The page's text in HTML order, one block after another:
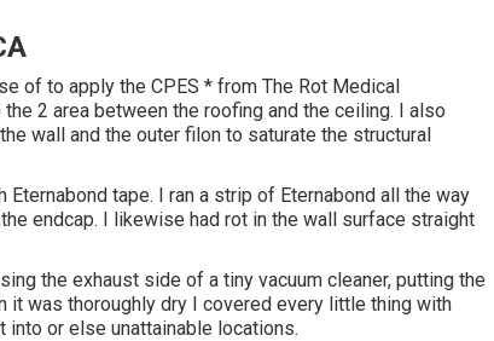
of to apply the CPES * from The Rot Medical
2 area between the roofing and the ceiling. I also
wall and the outer filon to saturate the structural
tape. I ran a strip of Eternabond all the way
endcap. I likewise had rot in the wall surface straight
the exhaust side of a tiny vacuum cleaner, putting the
it was thoroughly dry I covered every little thing with
into or else unattainable locations.